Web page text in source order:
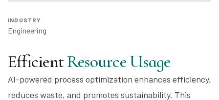
INDUSTRY
Engineering
EfficientResource Usage
AI-powered process optimization enhances efficiency,
reduces waste, and promotes sustainability. This